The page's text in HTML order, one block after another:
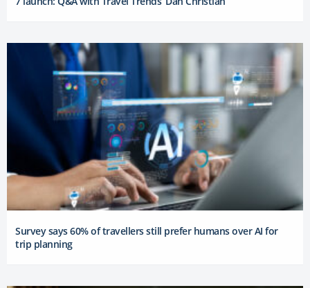
Survey says 60% of travellers still prefer humans over AI for
trip planning